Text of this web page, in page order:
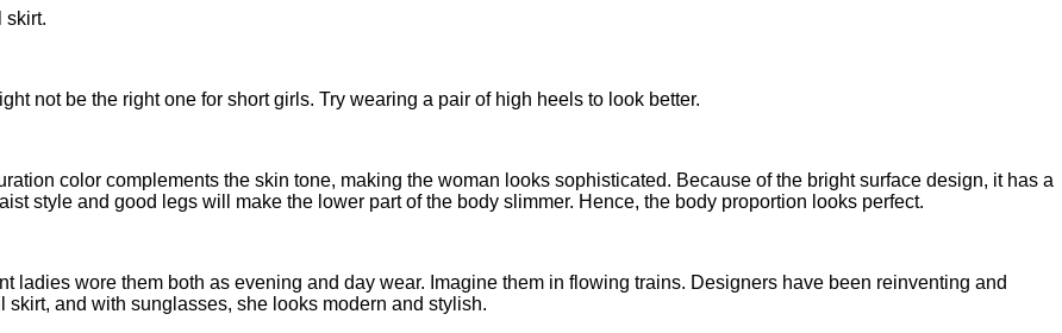
skirt.
not be the right one for short girls. Try wearing a pair of high heels to look better.
color complements the skin tone, making the woman looks sophisticated. Because of the bright surface design, it has a
style and good legs will make the lower part of the body slimmer. Hence, the body proportion looks perfect.
ladies wore them both as evening and day wear. Imagine them in flowing trains. Designers have been reinventing and
and with sunglasses, she looks modern and stylish.